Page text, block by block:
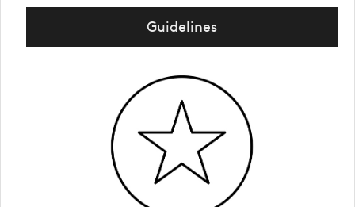
Guidelines